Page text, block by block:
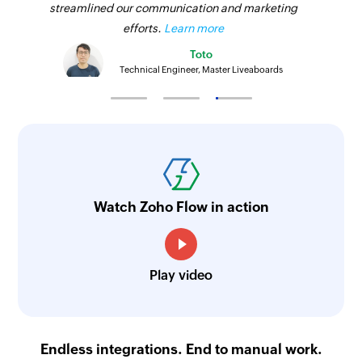
streamlined our communication and marketing
efforts. Learn more
Toto
Technical Engineer, Master Liveaboards
Watch Zoho Flow in action
Play video
Endless integrations. End to manual work.